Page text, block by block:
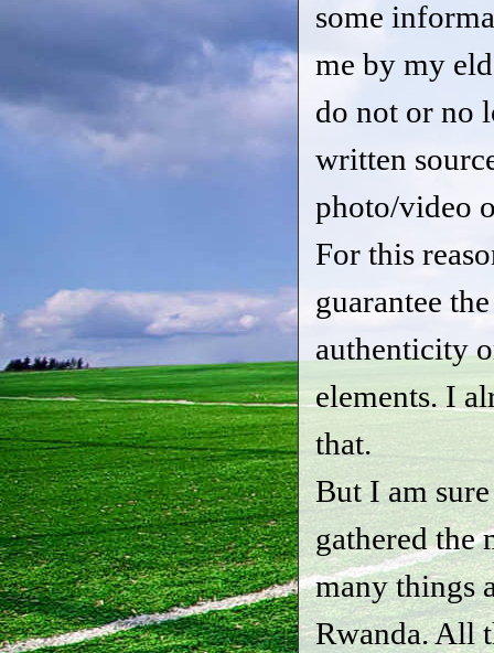
some
me by my
do not or no
written
photo/video
For this
guarantee
authenticity
elements. I
that.
But I am
gathered the
many things
Rwanda. All